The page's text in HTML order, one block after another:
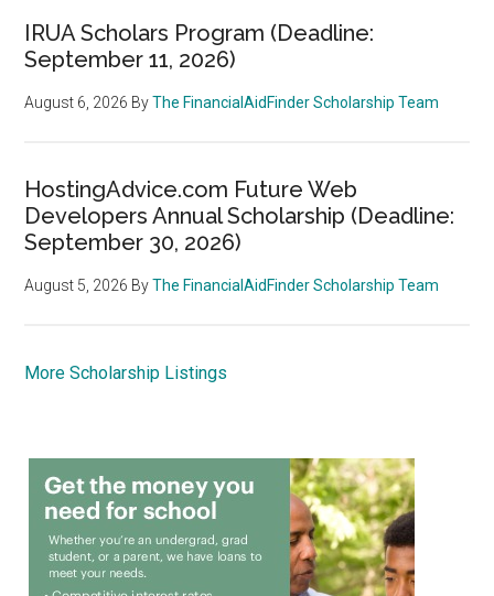
IRUA Scholars Program (Deadline:
September 11, 2026)
August 6, 2026 ByThe FinancialAidFinder Scholarship Team
HostingAdvice.com Future Web
Developers Annual Scholarship (Deadline:
September 30, 2026)
August 5, 2026 ByThe FinancialAidFinder Scholarship Team
More Scholarship Listings